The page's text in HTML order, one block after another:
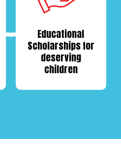
Educational
Scholarshipsfor
deserving
children